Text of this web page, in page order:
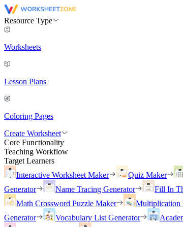
Resource Type
Worksheets
Lesson Plans
Coloring Pages
Create Worksheet
Core Functionality
Teaching Workflow
Target Learners
Interactive Worksheet Maker
Quiz Maker
Generator
Name Tracing Generator
Fill In
Math Crossword Puzzle Maker
Multiplication
Generator
Vocabulary List Generator